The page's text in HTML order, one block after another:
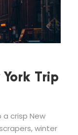
Trip
crisp New
winter